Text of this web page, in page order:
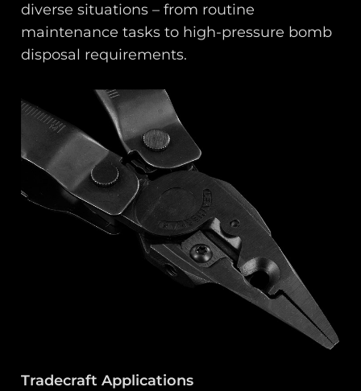
diverse situations – from routine
maintenance tasks to high-pressure bomb
disposal requirements.
Tradecraft Applications